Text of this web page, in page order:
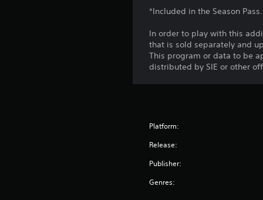
*Included in the Season
In order to play with this
that is sold separately and
This program or data to be
distributed by SIE or other
Platform:
Release:
Publisher:
Genres: